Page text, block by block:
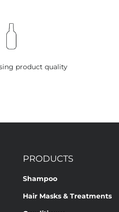
product quality
PRODUCTS
Shampoo
Hair Masks & Treatments